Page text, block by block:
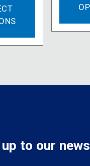
multiple
variants.
product
up to our